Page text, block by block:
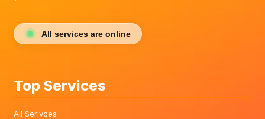
All services are online
Top Services
All Serivces